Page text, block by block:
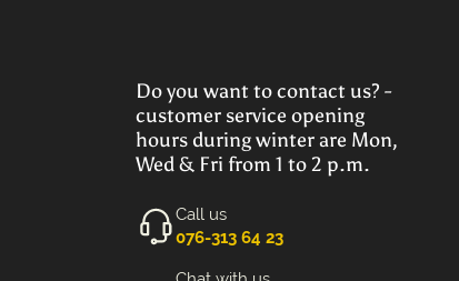
Do you want to contact us? -
customer service opening
hours during winter are Mon,
Wed & Fri from 1 to 2 p.m.
Call us
‭076-313 64 23‬